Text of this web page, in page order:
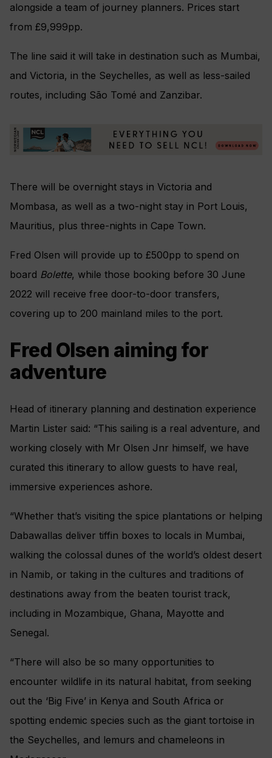
alongside a team of journey planners. Prices start
from £9,999pp.
The line said it will take in destination such as Mumbai,
and Victoria, in the Seychelles, as well as less-sailed
routes, including São Tomé and Zanzibar.
There will be overnight stays in Victoria and
Mombasa, as well as a two-night stay in Port Louis,
Mauritius, plus three-nights in Cape Town.
Fred Olsen will provide up to £500pp to spend on
board Bolette, while those booking before 30 June
2022 will receive free door-to-door transfers,
covering up to 200 mainland miles to the port.
Fred Olsen aiming for
adventure
Head of itinerary planning and destination experience
Martin Lister said: “This sailing is a real adventure, and
working closely with Mr Olsen Jnr himself, we have
curated this itinerary to allow guests to have real,
immersive experiences ashore.
“Whether that’s visiting the spice plantations or helping
Dabawallas deliver tiffin boxes to locals in Mumbai,
walking the colossal dunes of the world’s oldest desert
in Namib, or taking in the cultures and traditions of
destinations away from the beaten tourist track,
including in Mozambique, Ghana, Mayotte and
Senegal.
“There will also be so many opportunities to
encounter wildlife in its natural habitat, from seeking
out the ‘Big Five’ in Kenya and South Africa or
spotting endemic species such as the giant tortoise in
the Seychelles, and lemurs and chameleons in